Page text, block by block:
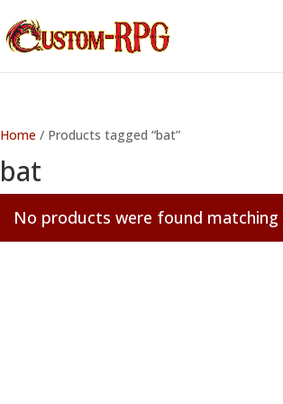
Home / Products tagged “bat”
bat
No products were found matching